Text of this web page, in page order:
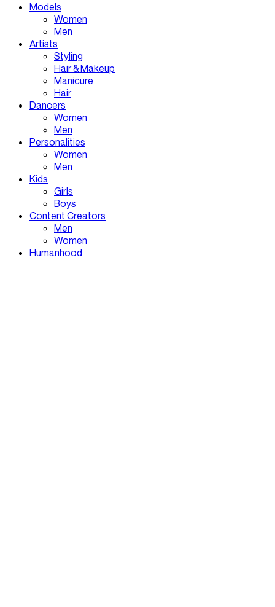
Models
Women
Men
Artists
Styling
Hair & Makeup
Manicure
Hair
Dancers
Women
Men
Personalities
Women
Men
Kids
Girls
Boys
Content Creators
Men
Women
Humanhood